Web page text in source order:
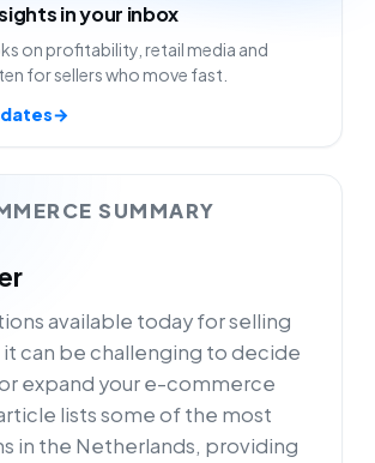
SUMMARY
available today for selling
can be challenging to decide
expand your e-commerce
lists some of the most
in the Netherlands, providing
in your inbox
on profitability, retail media and
for sellers who move fast.
→